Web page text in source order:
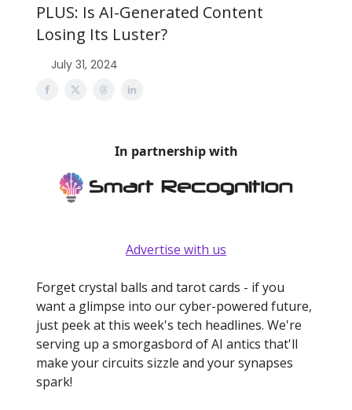
PLUS: Is AI-Generated Content
Losing Its Luster?
July 31, 2024
In partnership with
Advertise with us
Forget crystal balls and tarot cards - if you
want a glimpse into our cyber-powered future,
just peek at this week's tech headlines. We're
serving up a smorgasbord of AI antics that'll
make your circuits sizzle and your synapses
spark!